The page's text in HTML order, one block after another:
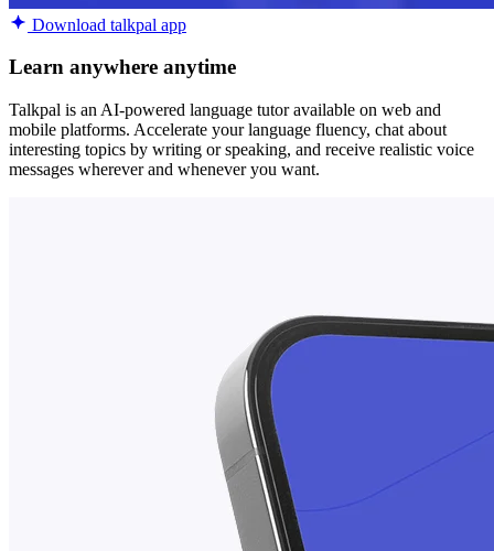
Download talkpal app
Learn anywhere anytime
Talkpal is an AI-powered language tutor available on web and
mobile platforms. Accelerate your language fluency, chat about
interesting topics by writing or speaking, and receive realistic voice
messages wherever and whenever you want.